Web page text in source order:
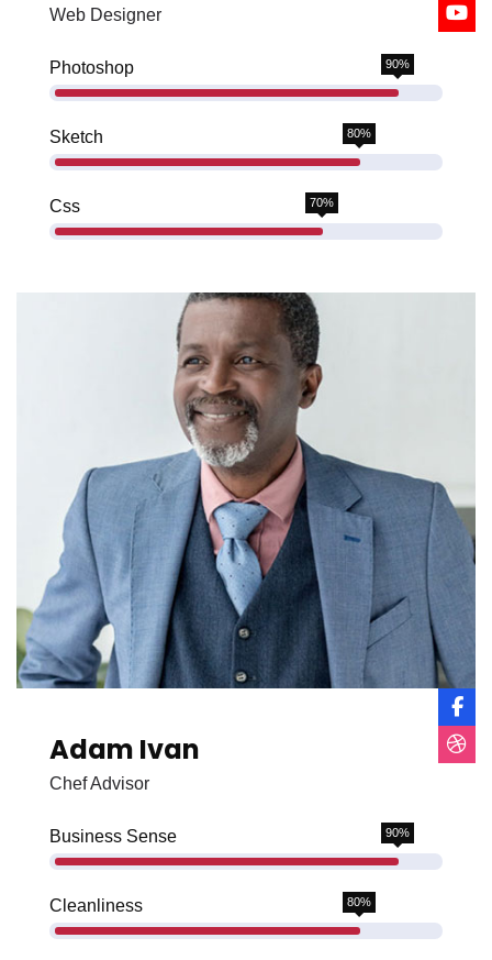
Web Designer
Photoshop 90%
Sketch 80%
Css 70%
Adam Ivan
Chef Advisor
Business Sense 90%
Cleanliness 80%